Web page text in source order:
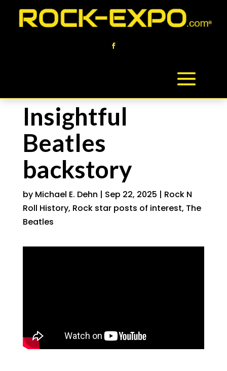
Insightful
Beatles
backstory
by Michael E. Dehn | Sep 22, 2025 | Rock N
Roll History, Rock star posts of interest, The
Beatles